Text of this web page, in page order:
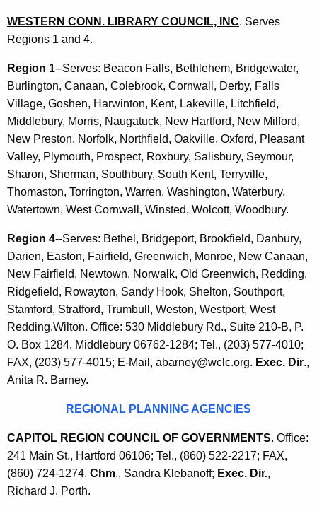
WESTERN CONN. LIBRARY COUNCIL, INC. Serves
Regions 1 and 4.
Region 1--Serves: Beacon Falls, Bethlehem, Bridgewater,
Burlington, Canaan, Colebrook, Cornwall, Derby, Falls
Village, Goshen, Harwinton, Kent, Lakeville, Litchfield,
Middlebury, Morris, Naugatuck, New Hartford, New Milford,
New Preston, Norfolk, Northfield, Oakville, Oxford, Pleasant
Valley, Plymouth, Prospect, Roxbury, Salisbury, Seymour,
Sharon, Sherman, Southbury, South Kent, Terryville,
Thomaston, Torrington, Warren, Washington, Waterbury,
Watertown, West Cornwall, Winsted, Wolcott, Woodbury.
Region 4--Serves: Bethel, Bridgeport, Brookfield, Danbury,
Darien, Easton, Fairfield, Greenwich, Monroe, New Canaan,
New Fairfield, Newtown, Norwalk, Old Greenwich, Redding,
Ridgefield, Rowayton, Sandy Hook, Shelton, Southport,
Stamford, Stratford, Trumbull, Weston, Westport, West
Redding,Wilton. Office: 530 Middlebury Rd., Suite 210-B, P.
O. Box 1284, Middlebury 06762-1284; Tel., (203) 577-4010;
FAX, (203) 577-4015; E-Mail, abarney@wclc.org. Exec. Dir.,
Anita R. Barney.
REGIONAL PLANNING AGENCIES
CAPITOL REGION COUNCIL OF GOVERNMENTS. Office:
241 Main St., Hartford 06106; Tel., (860) 522-2217; FAX,
(860) 724-1274. Chm., Sandra Klebanoff; Exec. Dir.,
Richard J. Porth.